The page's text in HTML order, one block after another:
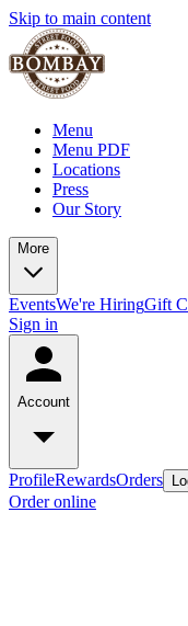
Skip to main content
Menu
Menu PDF
Locations
Press
Our Story
More
EventsWe're HiringGift
Sign in
Account
ProfileRewardsOrders
Order online